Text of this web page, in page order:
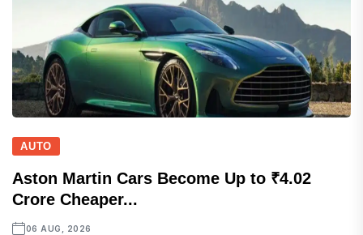
AUTO
Aston Martin Cars Become Up to ₹4.02
Crore Cheaper...
06 AUG, 2026